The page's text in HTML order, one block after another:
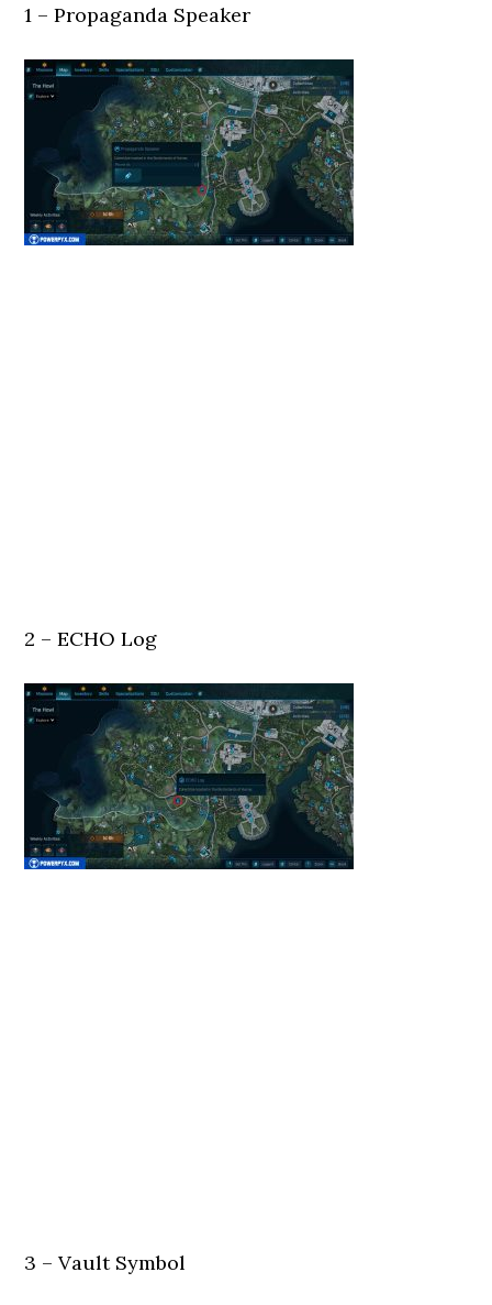
1 – Propaganda Speaker
2 – ECHO Log
3 – Vault Symbol